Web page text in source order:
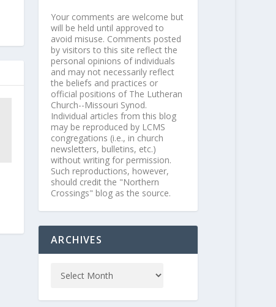
Your comments are welcome but
will be held until approved to
avoid misuse. Comments posted
by visitors to this site reflect the
personal opinions of individuals
and may not necessarily reflect
the beliefs and practices or
official positions of The Lutheran
Church--Missouri Synod.
Individual articles from this blog
may be reproduced by LCMS
congregations (i.e., in church
newsletters, bulletins, etc.)
without writing for permission.
Such reproductions, however,
should credit the "Northern
Crossings" blog as the source.
ARCHIVES